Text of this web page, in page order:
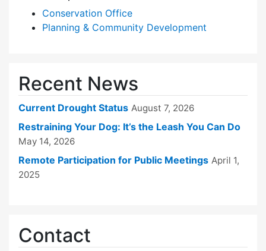
Conservation Office
Planning & Community Development
Recent News
Current Drought Status August 7, 2026
Restraining Your Dog: It’s the Leash You Can Do
May 14, 2026
Remote Participation for Public Meetings April 1,
2025
Contact